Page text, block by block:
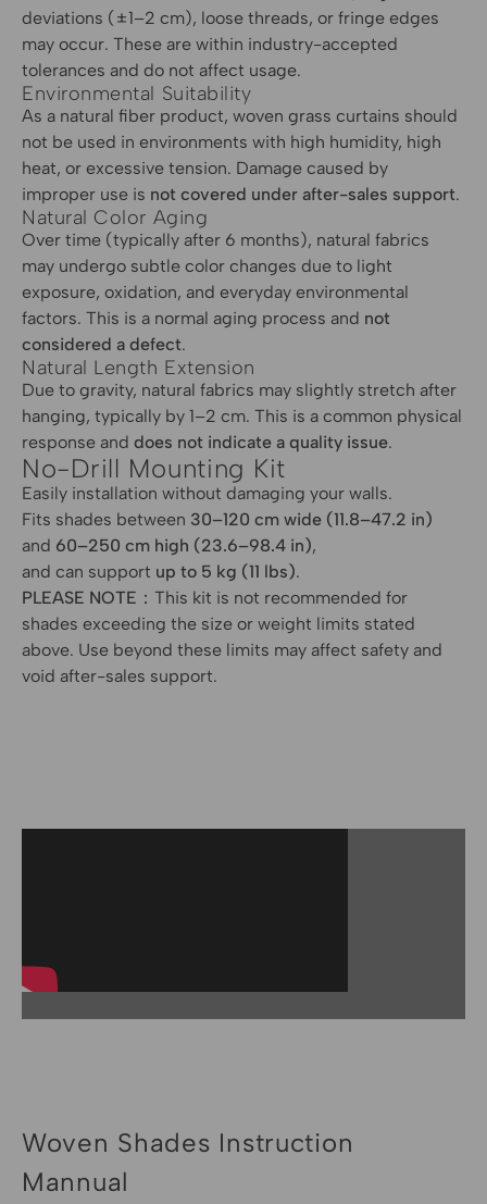
deviations (±1–2 cm), loose threads, or fringe edges
may occur. These are within industry-accepted
tolerances and do not affect usage.
Environmental Suitability
As a natural fiber product, woven grass curtains should
not be used in environments with high humidity, high
heat, or excessive tension. Damage caused by
improper use is not covered under after-sales support.
Natural Color Aging
Over time (typically after 6 months), natural fabrics
may undergo subtle color changes due to light
exposure, oxidation, and everyday environmental
factors. This is a normal aging process and not
considered a defect.
Natural Length Extension
Due to gravity, natural fabrics may slightly stretch after
hanging, typically by 1–2 cm. This is a common physical
response and does not indicate a quality issue.
No-Drill Mounting Kit
Easily installation without damaging your walls.
Fits shades between 30–120 cm wide (11.8–47.2 in)
and 60–250 cm high (23.6–98.4 in),
and can support up to 5 kg (11 lbs).
PLEASE NOTE： This kit is not recommended for
shades exceeding the size or weight limits stated
above. Use beyond these limits may affect safety and
void after-sales support.
Woven Shades Instruction
Mannual